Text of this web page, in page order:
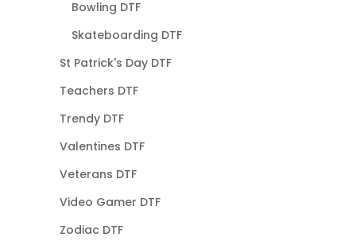
Bowling DTF
Skateboarding DTF
St Patrick's Day DTF
Teachers DTF
Trendy DTF
Valentines DTF
Veterans DTF
Video Gamer DTF
Zodiac DTF